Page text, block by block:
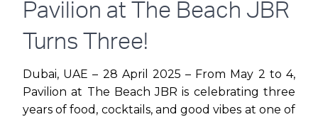
THE
Pavilion at The Beach JBR
Turns Three!
Dubai, UAE – 28 April 2025 – From May 2 to 4,
Pavilion at The Beach JBR is celebrating three
years of food, cocktails, and good vibes at one of